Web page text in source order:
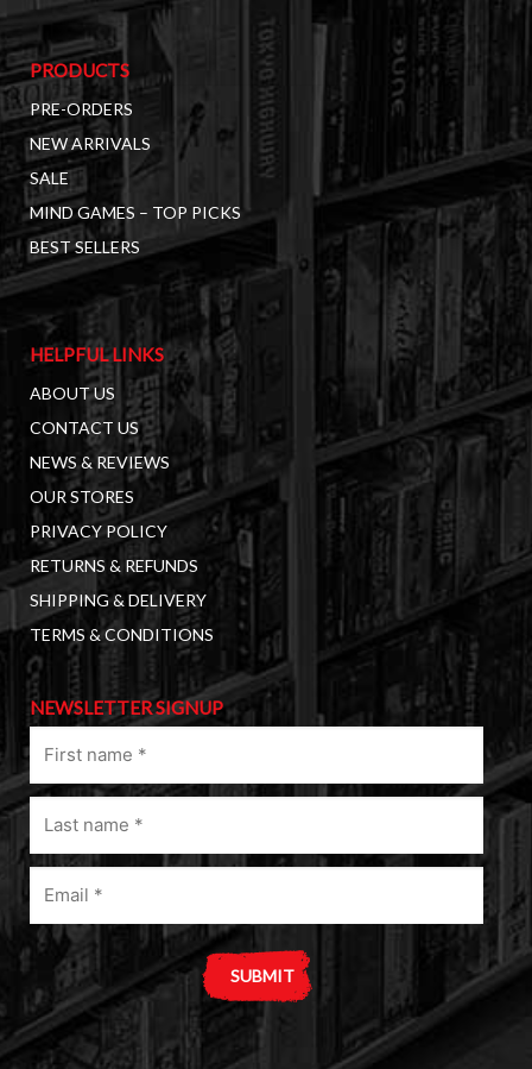
PRODUCTS
PRE-ORDERS
NEW ARRIVALS
SALE
MIND GAMES – TOP PICKS
BEST SELLERS
HELPFUL LINKS
ABOUT US
CONTACT US
NEWS & REVIEWS
OUR STORES
PRIVACY POLICY
RETURNS & REFUNDS
SHIPPING & DELIVERY
TERMS & CONDITIONS
NEWSLETTER SIGNUP
name
(Required)
Last
name
(Required)
A